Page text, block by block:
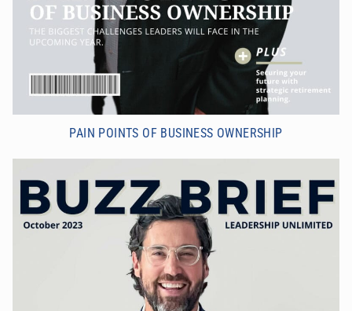
PAIN POINTS OF BUSINESS OWNERSHIP